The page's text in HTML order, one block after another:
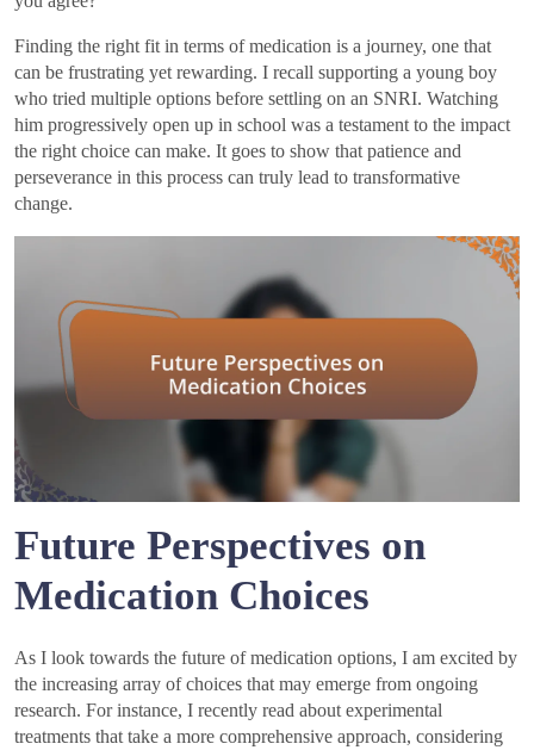
Finding the right fit in terms of medication is a journey, one that
can be frustrating yet rewarding. I recall supporting a young boy
who tried multiple options before settling on an SNRI. Watching
him progressively open up in school was a testament to the impact
the right choice can make. It goes to show that patience and
perseverance in this process can truly lead to transformative
change.
Future Perspectives on
Medication Choices
As I look towards the future of medication options, I am excited by
the increasing array of choices that may emerge from ongoing
research. For instance, I recently read about experimental
treatments that take a more comprehensive approach, considering